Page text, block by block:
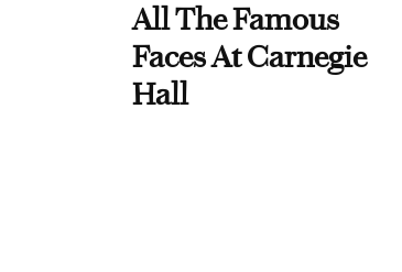
All The Famous
Faces At Carnegie
Hall